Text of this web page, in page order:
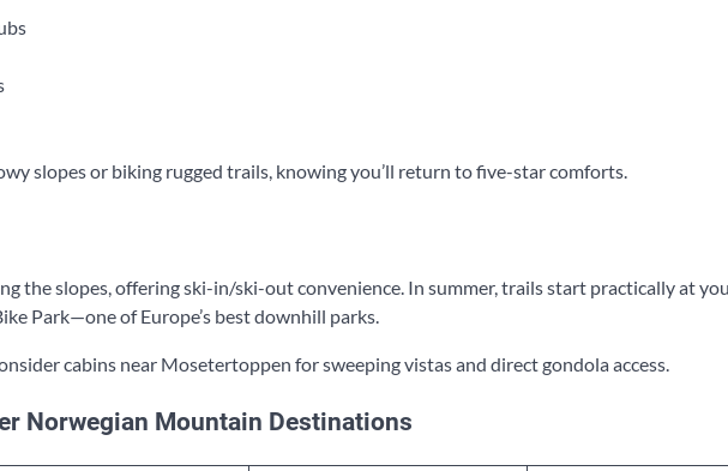
slopes or biking rugged trails, knowing you’ll return to five-star comforts.
the slopes, offering ski-in/ski-out convenience. In summer, trails start practically at
Park—one of Europe’s best downhill parks.
cabins near Mosetertoppen for sweeping vistas and direct gondola access.
Norwegian Mountain Destinations